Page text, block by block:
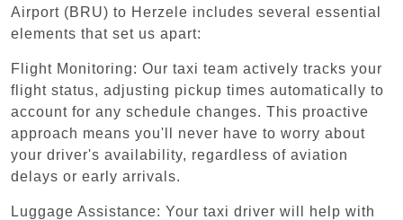
Airport (BRU) to Herzele includes several essential
elements that set us apart:
Flight Monitoring: Our taxi team actively tracks your
flight status, adjusting pickup times automatically to
account for any schedule changes. This proactive
approach means you'll never have to worry about
your driver's availability, regardless of aviation
delays or early arrivals.
Luggage Assistance: Your taxi driver will help with